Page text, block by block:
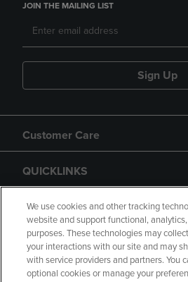
JOIN THE MAILING LIST
Sign Up
Customer Care
QUICKLINKS
GIFT CARD
We use cookies and other tracking
website and support functional,
purposes. These technologies may
your interactions with our site and may
with service providers and partners. You
optional cookies or manage your